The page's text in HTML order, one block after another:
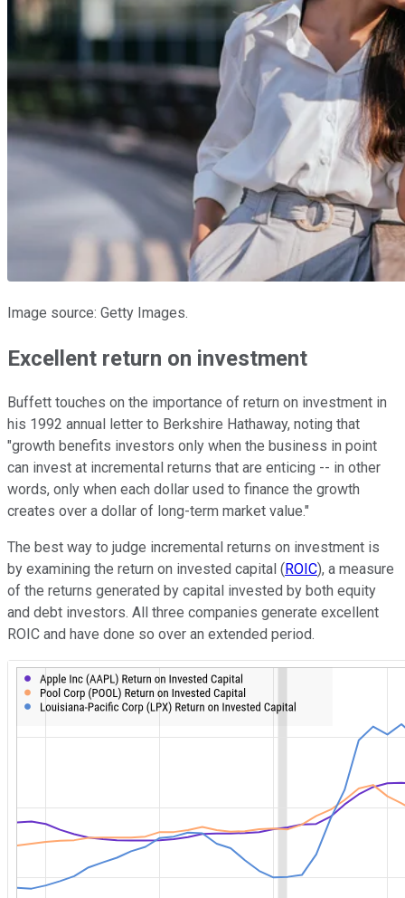
Image source: Getty Images.
Excellent return on investment
Buffett touches on the importance of return on investment in
his 1992 annual letter to Berkshire Hathaway, noting that
"growth benefits investors only when the business in point
can invest at incremental returns that are enticing -- in other
words, only when each dollar used to finance the growth
creates over a dollar of long-term market value."
The best way to judge incremental returns on investment is
by examining the return on invested capital ( ROIC), a measure
of the returns generated by capital invested by both equity
and debt investors. All three companies generate excellent
ROIC and have done so over an extended period.